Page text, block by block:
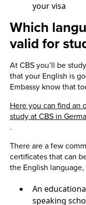
your visa
Which
valid for
At CBS you’ll be
that your English is
Embassy know that
Here you can find an
study at CBS in
.
There are a few
certificates that can
the English
An
speaking